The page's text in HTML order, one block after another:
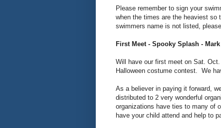
Please remember to sign your
when the times are the heaviest so
swimmers name is not listed,
First Meet - Spooky Splash -
Will have our first meet on Sat.
Halloween costume contest. We
As a believer in paying it forward,
distributed to 2 very wonderful
organizations have ties to many of
have your child attend and help to